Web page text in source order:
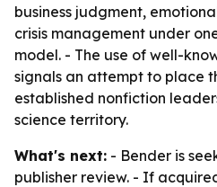
business judgment,
crisis management under
model. - The use of well-
signals an attempt to place
established nonfiction
science territory.
What's next: - Bender is
publisher review. - If